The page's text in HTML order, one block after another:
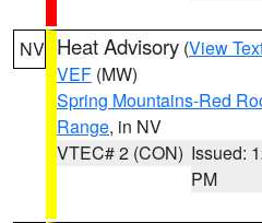
NV Heat Advisory (View
VEF (MW)
Spring Mountains-Red
Range, in NV
VTEC# 2 (CON) Issued:
PM